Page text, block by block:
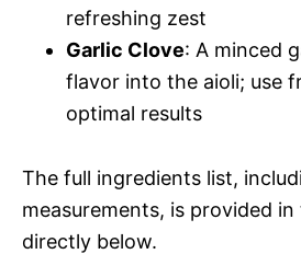
refreshing zest
Garlic Clove: A minced
flavor into the aioli; use
optimal results
The full ingredients list,
measurements, is provided
directly below.